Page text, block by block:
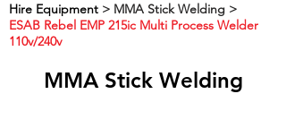
Hire Equipment > MMA Stick Welding >
ESAB Rebel EMP 215ic Multi Process Welder
110v/240v
MMA Stick Welding